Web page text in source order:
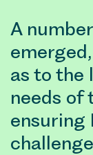
A
as to the
needs of
ensuring